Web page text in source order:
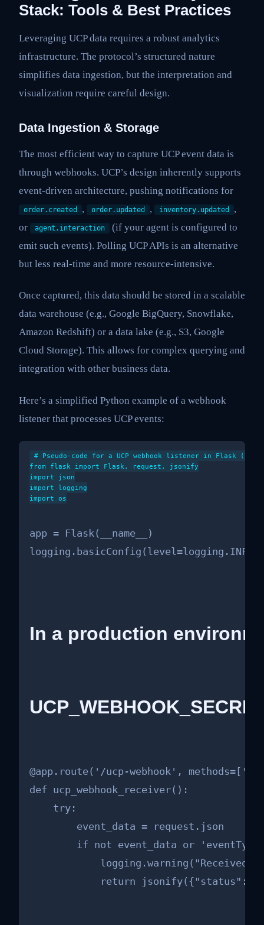
Stack: Tools & Best Practices
Leveraging UCP data requires a robust analytics
infrastructure. The protocol’s structured nature
simplifies data ingestion, but the interpretation and
visualization require careful design.
Data Ingestion & Storage
The most efficient way to capture UCP event data is
through webhooks. UCP’s design inherently supports
event-driven architecture, pushing notifications for
order.created , order.updated , inventory.updated
,
or
agent.interaction
(if your agent is configured to
emit such events). Polling UCP APIs is an alternative
but less real-time and more resource-intensive.
Once captured, this data should be stored in a scalable
data warehouse (e.g., Google BigQuery, Snowflake,
Amazon Redshift) or a data lake (e.g., S3, Google
Cloud Storage). This allows for complex querying and
integration with other business data.
Here’s a simplified Python example of a webhook
listener that processes UCP events:
# Pseudo-code for a UCP webhook listener in Flask
from flask import Flask, request, jsonify
import json
import logging
import os
app = Flask(__name__)
logging.basicConfig(level=logging.INFO)
In a production
@app.route('/ucp-webhook',
def ucp_webhook_receiver():
    try:
        event_data = request.json
if not event_data or
logging.warning("Received
return jsonify({"status":